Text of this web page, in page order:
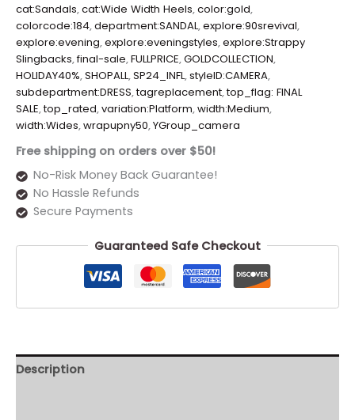
cat:Sandals,cat:Wide Width Heels,color:gold,
colorcode:184,department:SANDAL,explore:90srevival,
explore:evening,explore:eveningstyles,explore:Strappy
Slingbacks,final-sale,FULLPRICE,GOLDCOLLECTION,
HOLIDAY40%,SHOPALL,SP24_INFL,styleID:CAMERA,
subdepartment:DRESS,tagreplacement,top_flag: FINAL
SALE,top_rated,variation:Platform,width:Medium,
width:Wides,wrapupny50,YGroup_camera
Free shipping on orders over $50!
No-Risk Money Back Guarantee!
No Hassle Refunds
Secure Payments
Guaranteed Safe Checkout
Description